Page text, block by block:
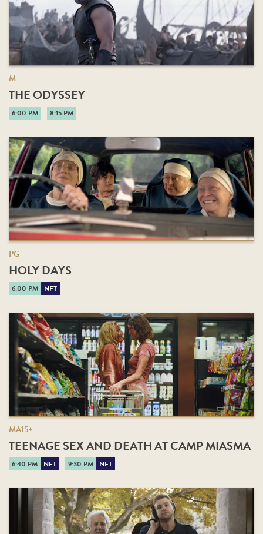
M
THE ODYSSEY
6:00 PM 8:15 PM
PG
HOLY DAYS
6:00 PM NFT
MA15+
TEENAGE SEX AND DEATH AT CAMP MIASMA
6:40 PM NFT 9:30 PM NFT